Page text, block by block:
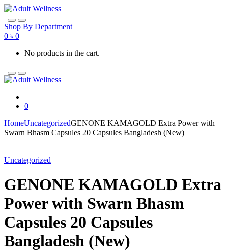
Skip
to
navigation
Skip
to
content
Shop By Department
0 ৳ 0
No products in the cart.
0
HomeUncategorizedGENONE KAMAGOLD Extra Power with
Swarn Bhasm Capsules 20 Capsules Bangladesh (New)
Uncategorized
GENONE KAMAGOLD Extra
Power with Swarn Bhasm
Capsules 20 Capsules
Bangladesh (New)